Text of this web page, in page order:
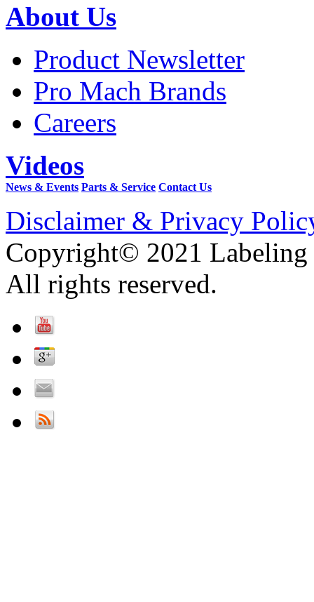
About Us
Product Newsletter
Pro Mach Brands
Careers
Videos
News & Events Parts & Service Contact Us
Disclaimer & Privacy
Copyright© 2021 Labeling
All rights reserved.